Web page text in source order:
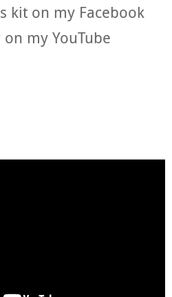
kit on my Facebook
on my YouTube